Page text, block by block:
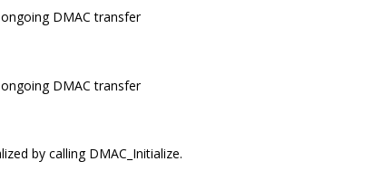
DMAC transfer
DMAC transfer
by calling DMAC_Initialize.